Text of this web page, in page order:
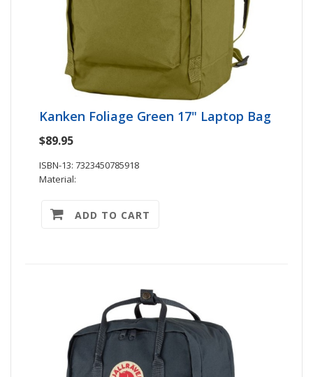
Kanken Foliage Green 17" Laptop Bag
$89.95
ISBN-13: 7323450785918
Material:
ADD TO CART